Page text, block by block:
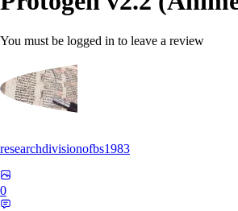
You must be logged in to leave a review
researchdivisionofbs1983
0